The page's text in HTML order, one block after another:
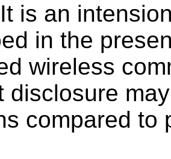
It is an
in the
wireless
disclosure
compared to